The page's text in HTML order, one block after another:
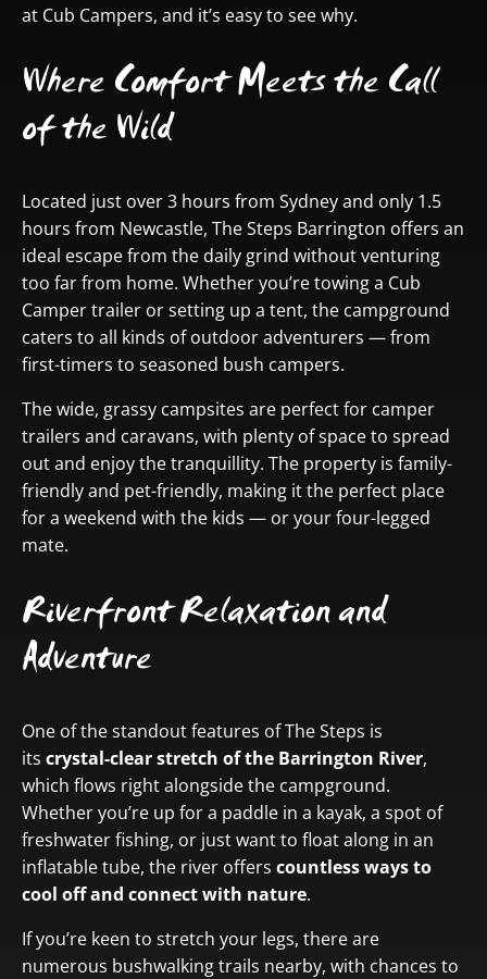
at Cub Campers, and it’s easy to see why.
Where Comfort Meets the Call
of the Wild
Located just over 3 hours from Sydney and only 1.5
hours from Newcastle, The Steps Barrington offers an
ideal escape from the daily grind without venturing
too far from home. Whether you’re towing a Cub
Camper trailer or setting up a tent, the campground
caters to all kinds of outdoor adventurers — from
first-timers to seasoned bush campers.
The wide, grassy campsites are perfect for camper
trailers and caravans, with plenty of space to spread
out and enjoy the tranquillity. The property is family-
friendly and pet-friendly, making it the perfect place
for a weekend with the kids — or your four-legged
mate.
Riverfront Relaxation and
Adventure
One of the standout features of The Steps is
its crystal-clear stretch of the Barrington River,
which flows right alongside the campground.
Whether you’re up for a paddle in a kayak, a spot of
freshwater fishing, or just want to float along in an
inflatable tube, the river offers countless ways to
cool off and connect with nature.
If you’re keen to stretch your legs, there are
numerous bushwalking trails nearby, with chances to